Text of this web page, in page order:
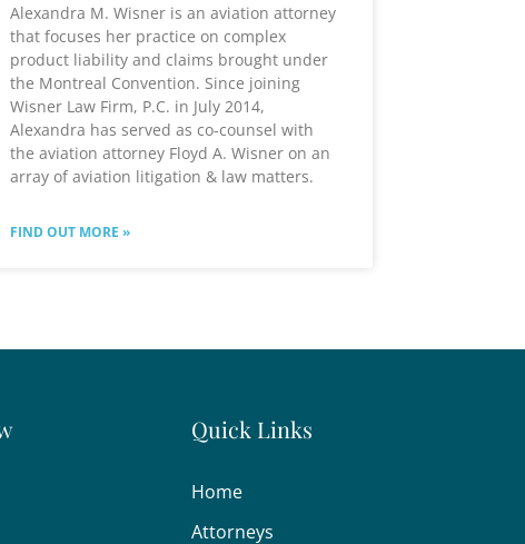
Alexandra M. Wisner is an aviation attorney
that focuses her practice on complex
product liability and claims brought under
the Montreal Convention. Since joining
Wisner Law Firm, P.C. in July 2014,
Alexandra has served as co-counsel with
the aviation attorney Floyd A. Wisner on an
array of aviation litigation & law matters.
FIND OUT MORE »
Quick Links
Home
Attorneys